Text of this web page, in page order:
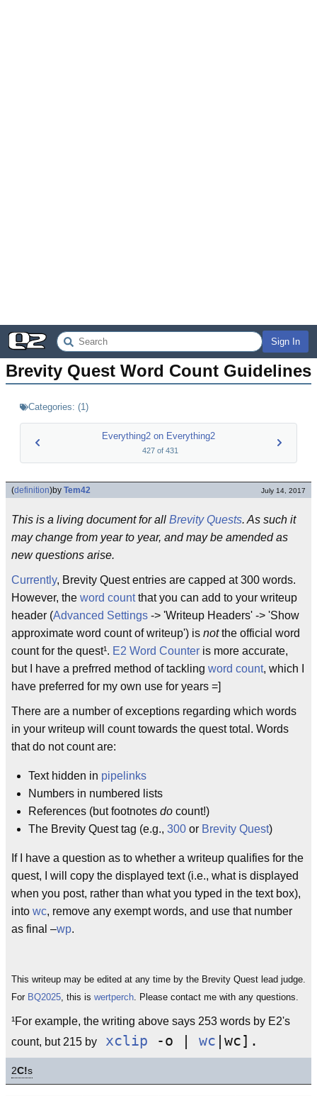
Sign In
Brevity Quest Word Count Guidelines
Categories: (1)
Everything2 on Everything2
427of 431
(definition)by Tem42 July 14, 2017
This is a living document for all Brevity Quests. As such it
may change from year to year, and may be amended as
new questions arise.
Currently, Brevity Quest entries are capped at 300 words.
However, the word countthat you can add to your writeup
header (Advanced Settings -> 'Writeup Headers' -> 'Show
approximate word count of writeup') is notthe official word
count for the quest¹. E2 Word Counter is more accurate,
but I have a prefrred method of tackling word count, which I
have preferred for my own use for years =]
There are a number of exceptions regarding which words
in your writeup will count towards the quest total. Words
that do not count are:
Text hidden in pipelinks
Numbers in numbered lists
References (but footnotes do count!)
The Brevity Quest tag (e.g., 300 or Brevity Quest)
If I have a question as to whether a writeup qualifies for the
quest, I will copy the displayed text (i.e., what is displayed
when you post, rather than what you typed in the text box),
into wc, remove any exempt words, and use that number
as final –wp.
This writeup may be edited at any time by the Brevity Quest lead judge.
For BQ2025, this is wertperch. Please contact me with any questions.
¹For example, the writing above says 253 words by E2's
count, but 215 by
xclip -o | wc |wc].
2C!s